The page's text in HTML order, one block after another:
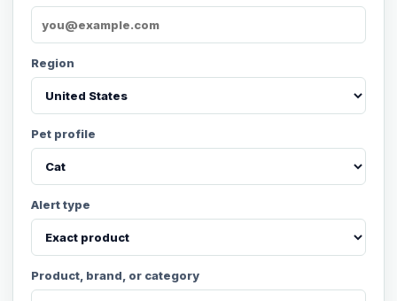
Region
Pet profile
Alert type
Product, brand, or category